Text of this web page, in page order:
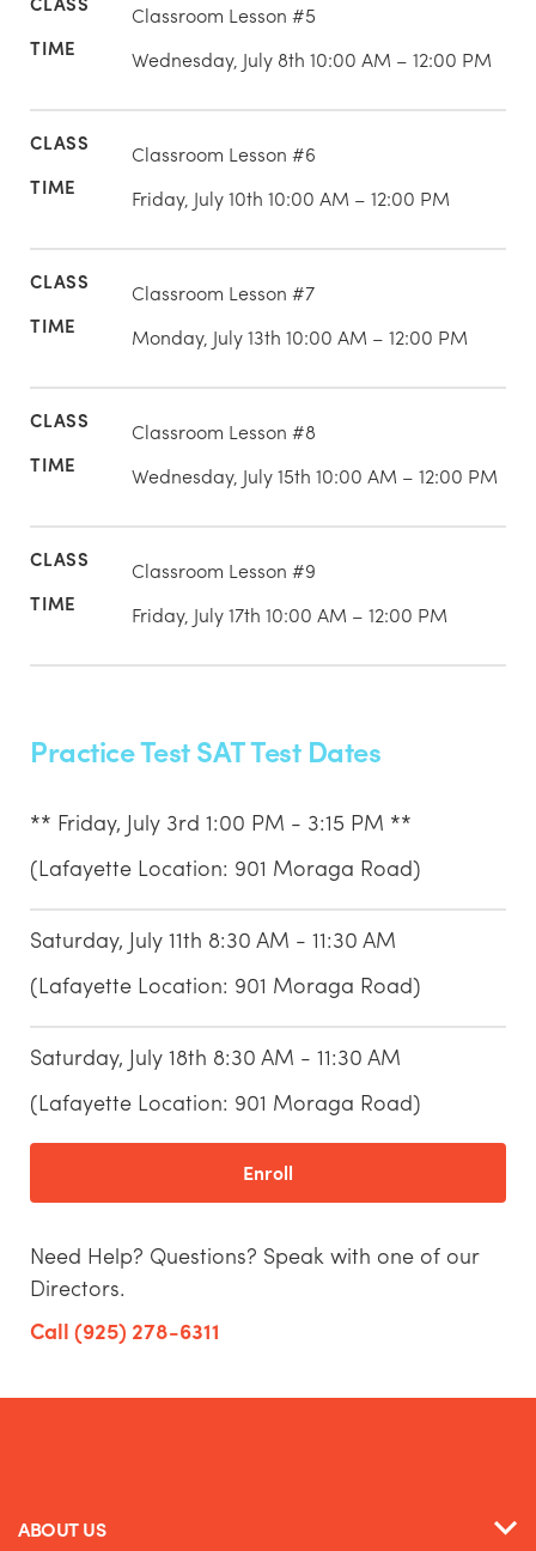
Classroom Lesson #5
Wednesday, July 8th 10:00 AM – 12:00 PM
Classroom Lesson #6
Friday, July 10th 10:00 AM – 12:00 PM
Classroom Lesson #7
Monday, July 13th 10:00 AM – 12:00 PM
Classroom Lesson #8
Wednesday, July 15th 10:00 AM – 12:00 PM
Classroom Lesson #9
Friday, July 17th 10:00 AM – 12:00 PM
Practice Test SAT Test Dates
** Friday, July 3rd 1:00 PM - 3:15 PM **
(Lafayette Location: 901 Moraga Road)
Saturday, July 11th 8:30 AM - 11:30 AM
(Lafayette Location: 901 Moraga Road)
Saturday, July 18th 8:30 AM - 11:30 AM
(Lafayette Location: 901 Moraga Road)
Enroll
Need Help? Questions? Speak with one of our
Directors.
Call (925) 278-6311
ABOUT US